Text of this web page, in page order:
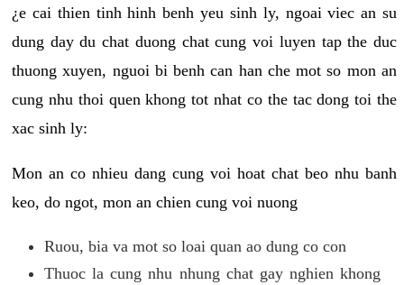
¿e cai thien tinh hinh benh yeu sinh ly, ngoai viec an su
dung day du chat duong chat cung voi luyen tap the duc
thuong xuyen, nguoi bi benh can han che mot so mon an
cung nhu thoi quen khong tot nhat co the tac dong toi the
xac sinh ly:
Mon an co nhieu dang cung voi hoat chat beo nhu banh
keo, do ngot, mon an chien cung voi nuong
Ruou, bia va mot so loai quan ao dung co con
Thuoc la cung nhu nhung chat gay nghien khong